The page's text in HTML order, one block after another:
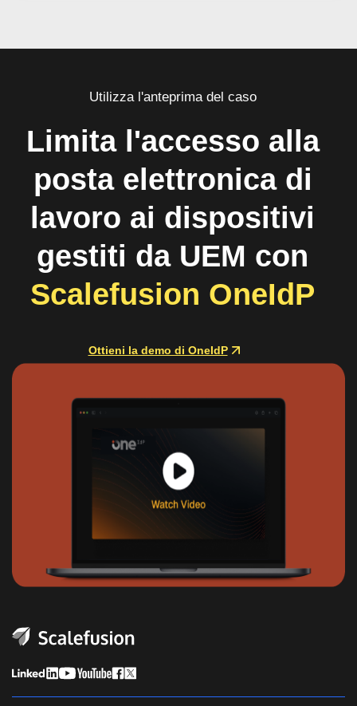
Utilizza l'anteprima del caso
Limita l'accesso alla
posta elettronica di
lavoro ai dispositivi
gestiti da UEM con
Scalefusion OneIdP
Ottieni la demo di OneIdP